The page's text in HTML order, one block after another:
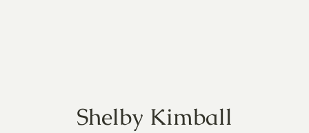
Shelby Kimball